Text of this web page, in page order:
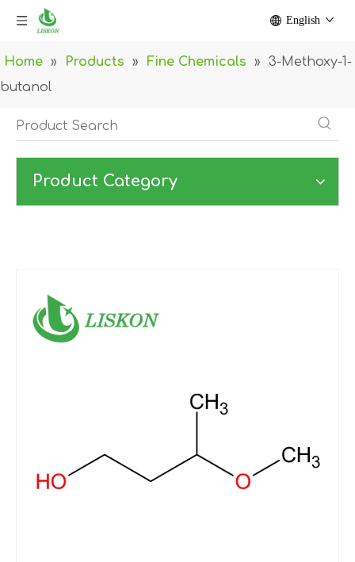
English
Home » Products » Fine Chemicals »
3-Methoxy-1-
butanol
Product Category